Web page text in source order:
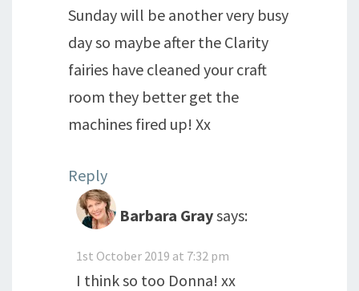
Sunday will be another very busy
day so maybe after the Clarity
fairies have cleaned your craft
room they better get the
machines fired up! Xx
Reply
Barbara Graysays:
1st October 2019 at 7:32 pm
I think so too Donna! xx